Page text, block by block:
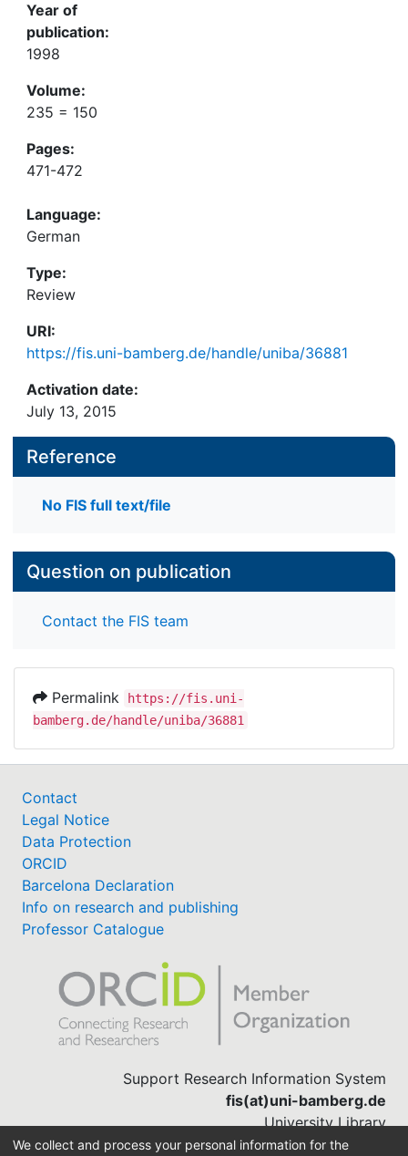
Year of
publication:
1998
Volume:
235 = 150
Pages:
471-472
Language:
German
Type:
Review
URI:
https://fis.uni-bamberg.de/handle/uniba/36881
Activation date:
July 13, 2015
Reference
No FIS full text/file
Question on publication
Contact the FIS team
Permalink
https://fis.uni-
bamberg.de/handle/uniba/36881
Contact
Legal Notice
Data Protection
ORCID
Barcelona Declaration
Info on research and publishing
Professor Catalogue
Support Research Information System
fis(at)uni-bamberg.de
University Library
(0951) 863-1568
We collect and process your personal information for the